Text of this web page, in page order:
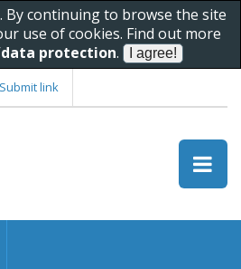
By continuing to browse the site
use of cookies. Find out more
protection.
Submit link